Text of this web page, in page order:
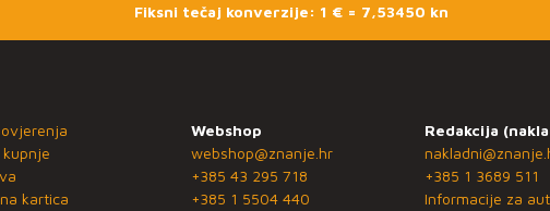
Fiksni tečaj konverzije: 1 € = 7,53450 kn
kartica
Webshop
webshop@znanje.hr
+385 43 295 718
+385 1 5504 440
Redakcija
+385 1 3689 511
Informacije za